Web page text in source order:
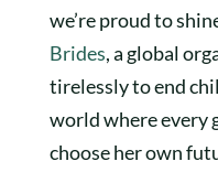
we’re proud to
Brides, a global
tirelessly to end
world where every
choose her own